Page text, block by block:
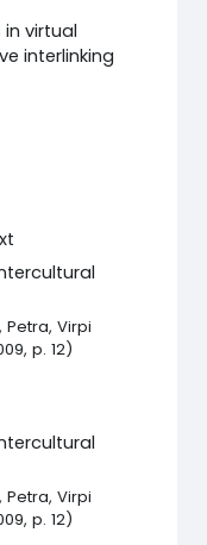
virtual
interlinking
Virpi
p. 12)
Virpi
p. 12)